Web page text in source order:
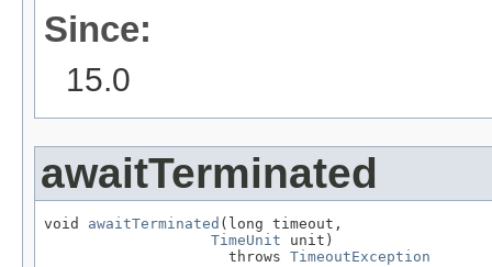
Since:
15.0
awaitTerminated
void awaitTerminated (long timeout,
TimeUnit unit)
                     throws
TimeoutException